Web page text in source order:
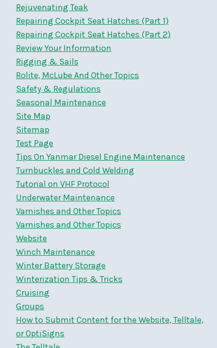
Rejuvenating Teak
Repairing Cockpit Seat Hatches (Part 1)
Repairing Cockpit Seat Hatches (Part 2)
Review Your Information
Rigging & Sails
Rolite, McLube And Other Topics
Safety & Regulations
Seasonal Maintenance
Site Map
Sitemap
Test Page
Tips On Yanmar Diesel Engine Maintenance
Turnbuckles and Cold Welding
Tutorial on VHF Protocol
Underwater Maintenance
Varnishes and Other Topics
Varnishes and Other Topics
Website
Winch Maintenance
Winter Battery Storage
Winterization Tips & Tricks
Cruising
Groups
How to Submit Content for the Website, Telltale,
or OptiSigns